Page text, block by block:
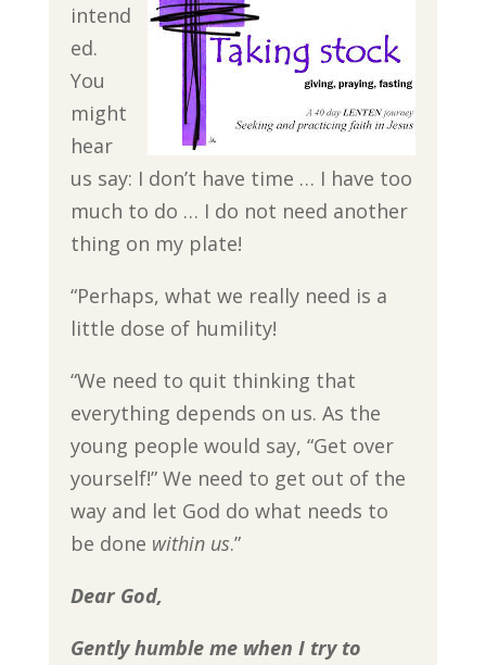
intend
ed.
You
might
hear
us say: I don’t have time … I have too
much to do … I do not need another
thing on my plate!
“Perhaps, what we really need is a
little dose of humility!
“We need to quit thinking that
everything depends on us. As the
young people would say, “Get over
yourself!” We need to get out of the
way and let God do what needs to
be done within us.”
Dear God,
Gently humble me when I try to